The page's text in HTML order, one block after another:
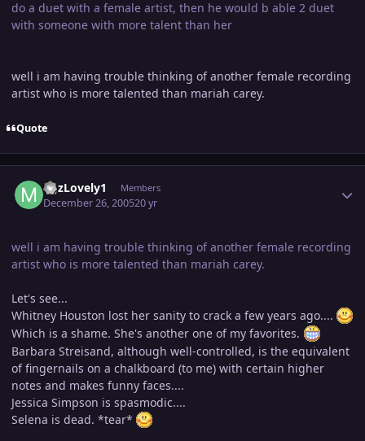
do a duet with a female artist, then he would b able 2 duet
with someone with more talent than her
well i am having trouble thinking of another female recording
artist who is more talented than mariah carey.
Quote
MJzLovely1 Members
December 26, 200520 yr
well i am having trouble thinking of another female recording
artist who is more talented than mariah carey.
Let's see...
Whitney Houston lost her sanity to crack a few years ago....
Which is a shame. She's another one of my favorites.
Barbara Streisand, although well-controlled, is the equivalent
of fingernails on a chalkboard (to me) with certain higher
notes and makes funny faces....
Jessica Simpson is spasmodic....
Selena is dead. *tear*